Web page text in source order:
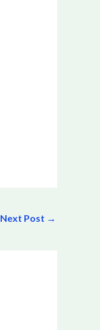
Next Post →